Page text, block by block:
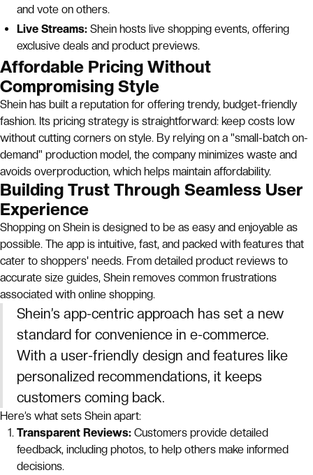
and vote on others.
Live Streams: Shein hosts live shopping events, offering
exclusive deals and product previews.
Affordable Pricing Without
Compromising Style
Shein has built a reputation for offering trendy, budget-friendly
fashion. Its pricing strategy is straightforward: keep costs low
without cutting corners on style. By relying on a "small-batch on-
demand" production model, the company minimizes waste and
avoids overproduction, which helps maintain affordability.
Building Trust Through Seamless User
Experience
Shopping on Shein is designed to be as easy and enjoyable as
possible. The app is intuitive, fast, and packed with features that
cater to shoppers' needs. From detailed product reviews to
accurate size guides, Shein removes common frustrations
associated with online shopping.
Shein’s app-centric approach has set a new
standard for convenience in e-commerce.
With a user-friendly design and features like
personalized recommendations, it keeps
customers coming back.
Here’s what sets Shein apart:
Transparent Reviews: Customers provide detailed
feedback, including photos, to help others make informed
decisions.